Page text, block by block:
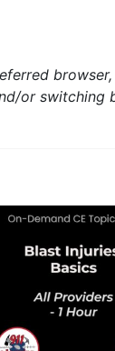
or switching